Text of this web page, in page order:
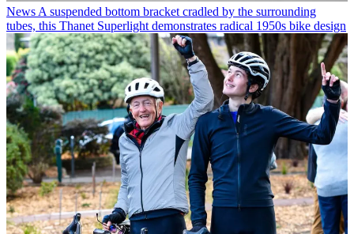
News A suspended bottom bracket cradled by the surrounding
tubes, this Thanet Superlight demonstrates radical 1950s bike design